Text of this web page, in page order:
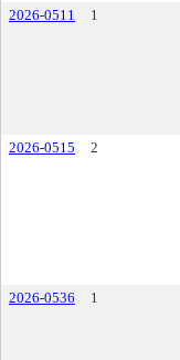
2026-0511
1
2026-0515
2
2026-0536
1